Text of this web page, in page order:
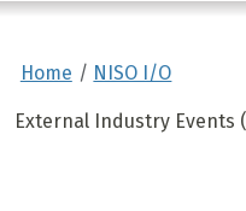
Home NISO I/O
External Industry Events